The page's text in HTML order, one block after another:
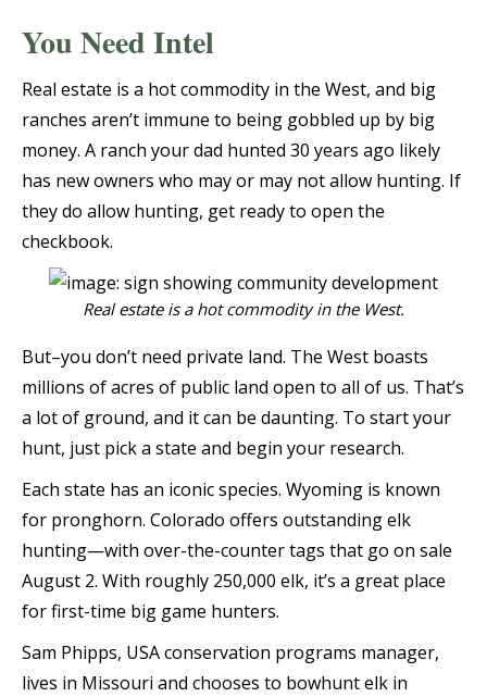
You Need Intel
Real estate is a hot commodity in the West, and big
ranches aren’t immune to being gobbled up by big
money. A ranch your dad hunted 30 years ago likely
has new owners who may or may not allow hunting. If
they do allow hunting, get ready to open the
checkbook.
Real estate is a hot commodity in the West.
But–you don’t need private land. The West boasts
millions of acres of public land open to all of us. That’s
a lot of ground, and it can be daunting. To start your
hunt, just pick a state and begin your research.
Each state has an iconic species. Wyoming is known
for pronghorn. Colorado offers outstanding elk
hunting—with over-the-counter tags that go on sale
August 2. With roughly 250,000 elk, it’s a great place
for first-time big game hunters.
Sam Phipps, USA conservation programs manager,
lives in Missouri and chooses to bowhunt elk in